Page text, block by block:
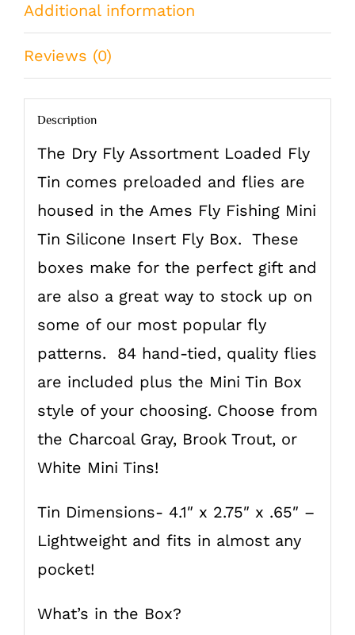
84
Brook
Trout
quantity
Additional information
Reviews (0)
Description
The Dry Fly Assortment Loaded Fly
Tin comes preloaded and flies are
housed in the Ames Fly Fishing Mini
Tin Silicone Insert Fly Box. These
boxes make for the perfect gift and
are also a great way to stock up on
some of our most popular fly
patterns. 84 hand-tied, quality flies
are included plus the Mini Tin Box
style of your choosing. Choose from
the Charcoal Gray, Brook Trout, or
White Mini Tins!
Tin Dimensions- 4.1″ x 2.75″ x .65″ –
Lightweight and fits in almost any
pocket!
What’s in the Box?